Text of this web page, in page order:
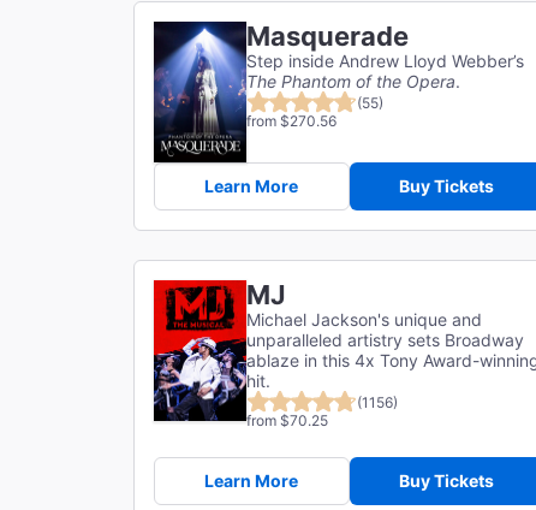
Masquerade
Step inside Andrew Lloyd Webber’s
The Phantom of the Opera.
(55)
from $270.56
Learn More Buy Tickets
MJ
Michael Jackson's unique and
unparalleled artistry sets Broadway
ablaze in this 4x Tony Award-
hit.
(1156)
from $70.25
Learn More Buy Tickets